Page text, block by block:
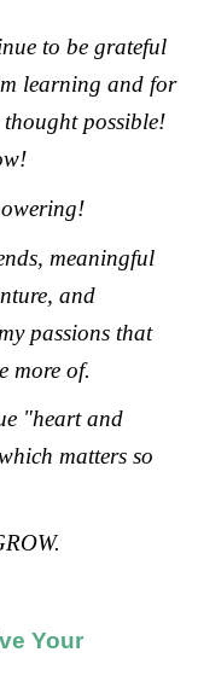
to be grateful
learning and for
possible!
meaningful
and
passions that
more of.
"heart and
matters so
Your